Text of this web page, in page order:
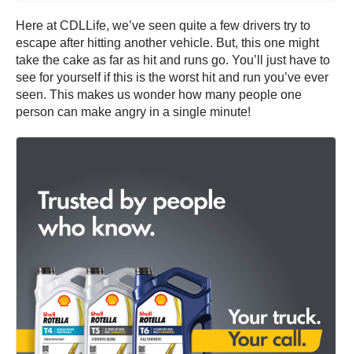
Here at CDLLife, we’ve seen quite a few drivers try to
escape after hitting another vehicle. But, this one might
take the cake as far as hit and runs go. You’ll just have to
see for yourself if this is the worst hit and run you’ve ever
seen. This makes us wonder how many people one
person can make angry in a single minute!